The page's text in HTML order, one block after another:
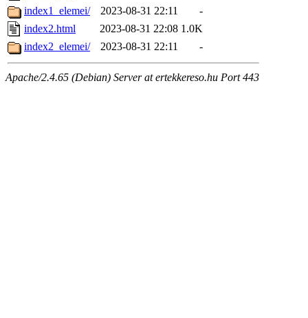
index1_elemei/
2023-08-31 22:11
-
index2.html
2023-08-31 22:08 1.0K
index2_elemei/
2023-08-31 22:11 -
Apache/2.4.65 (Debian) Server at ertekkereso.hu Port 443